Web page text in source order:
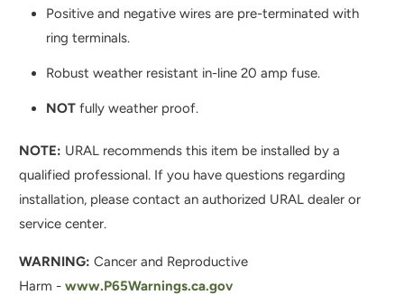
Positive and negative wires are pre-terminated with
ring terminals.
Robust weather resistant in-line 20 amp fuse.
NOT fully weather proof.
NOTE: URAL recommends this item be installed by a
qualified professional. If you have questions regarding
installation, please contact an authorized URAL dealer or
service center.
WARNING:Cancer and Reproductive
Harm -www.P65Warnings.ca.gov